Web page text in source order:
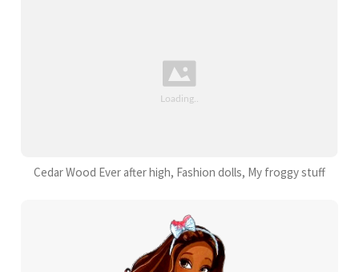
Cedar Wood Ever after high, Fashion dolls, My froggy stuff